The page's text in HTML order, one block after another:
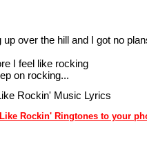
over the hill and I got no
I feel like rocking
on rocking...
Rockin' Music Lyrics
Rockin' Ringtones to your